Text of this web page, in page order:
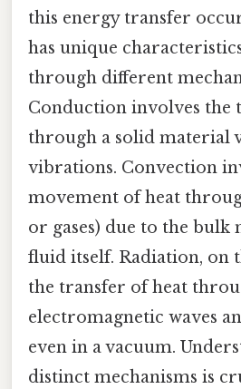
this energy transfer
has unique
through different
Conduction involves the
through a solid material
vibrations. Convection
movement of heat
or gases) due to the bulk
fluid itself. Radiation, on
the transfer of heat
electromagnetic waves
even in a vacuum.
distinct mechanisms is